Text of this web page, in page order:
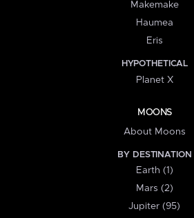
Makemake
Haumea
Eris
HYPOTHETICAL
Planet X
MOONS
About Moons
BY DESTINATION
Earth (1)
Mars (2)
Jupiter (95)